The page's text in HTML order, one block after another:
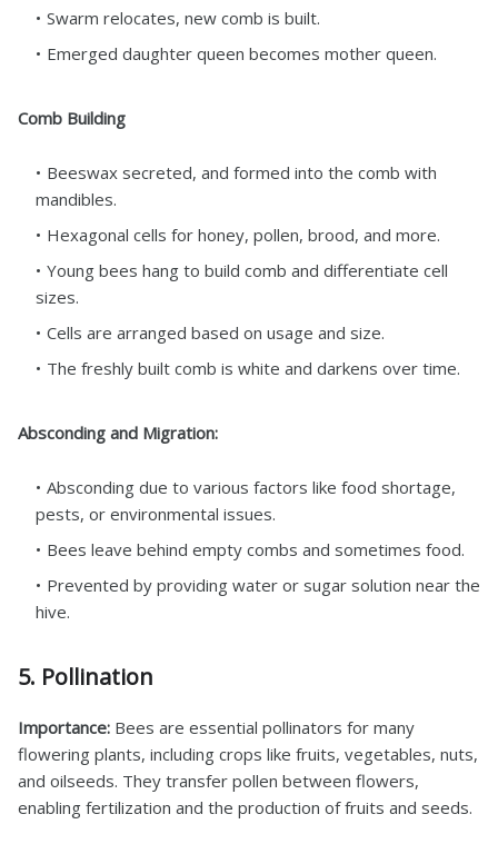
Swarm relocates, new comb is built.
Emerged daughter queen becomes mother queen.
Comb Building
Beeswax secreted, and formed into the comb with
mandibles.
Hexagonal cells for honey, pollen, brood, and more.
Young bees hang to build comb and differentiate cell
sizes.
Cells are arranged based on usage and size.
The freshly built comb is white and darkens over time.
Absconding and Migration:
Absconding due to various factors like food shortage,
pests, or environmental issues.
Bees leave behind empty combs and sometimes food.
Prevented by providing water or sugar solution near the
hive.
5. Pollination
Importance: Bees are essential pollinators for many
flowering plants, including crops like fruits, vegetables, nuts,
and oilseeds. They transfer pollen between flowers,
enabling fertilization and the production of fruits and seeds.